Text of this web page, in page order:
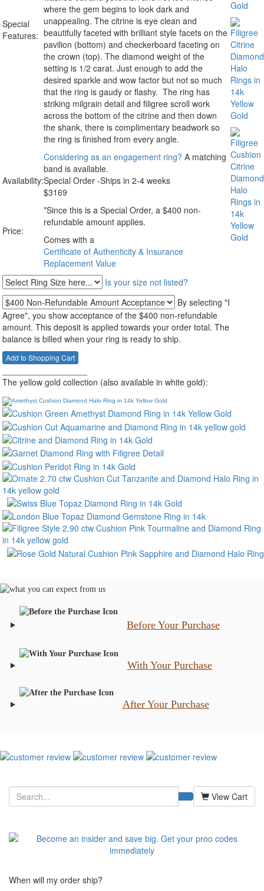
Special
Features:
where the gem begins to look dark and
unappealing. The citrine is eye clean and
beautifully faceted with brilliant style facets on the
pavilion (bottom) and checkerboard faceting on
the crown (top). The diamond weight of the
setting is 1/2 carat. Just enough to add the
desired sparkle and wow factor but not so much
that the ring is gaudy or flashy. The ring has
striking milgrain detail and filigree scroll work
across the bottom of the citrine and then down
the shank, there is complimentary beadwork so
the ring is finished from every angle.
Considering as an engagement ring? A matching
band is available.
Availability:Special Order -Ships in 2-4 weeks
Price:
$3169
*Since this is a Special Order, a $400 non-
refundable amount applies.
Comes with a
Certificate of Authenticity & Insurance
Replacement Value
Is your size not listed?
By selecting "I
Agree", you show acceptance of the $400 non-refundable
amount. This deposit is applied towards your order total. The
balance is billed when your ring is ready to ship.
The yellow gold collection (also available in white gold):
Before Your Purchase
With Your Purchase
After Your Purchase
View Cart
When will my order ship?